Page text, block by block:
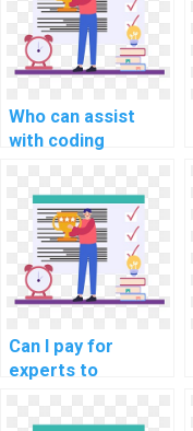
Who can assist
with coding
fee?
Can I pay for
experts to
programming